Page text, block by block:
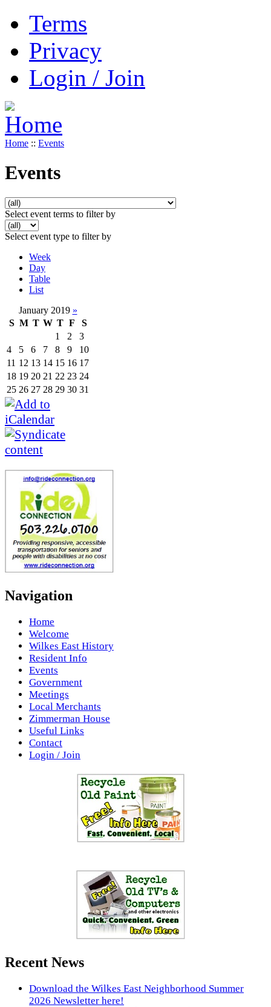
Terms
Privacy
Login / Join
Home :: Events
Events
Select event terms to filter by
Select event type to filter by
Week
Day
Table
List
January 2019 »
S M T W T F
S
1
2
3
4
5 6 7 8 9
10
11 12 13 14 15 16 17
18 19 20 21 22 23 24
25 26 27 28 29 30 31
Navigation
Home
Welcome
Wilkes East History
Resident Info
Events
Government
Meetings
Local Merchants
Zimmerman House
Useful Links
Contact
Login / Join
Recent News
Download the Wilkes East Neighborhood Summer
2026 Newsletter here!